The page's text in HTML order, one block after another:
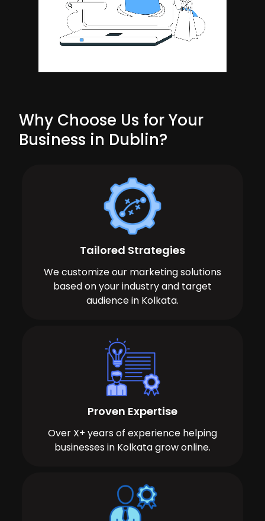
Why Choose Us for Your
Business in Dublin?
Tailored Strategies
We customize our marketing solutions
based on your industry and target
audience in Kolkata.
Proven Expertise
Over X+ years of experience helping
businesses in Kolkata grow online.